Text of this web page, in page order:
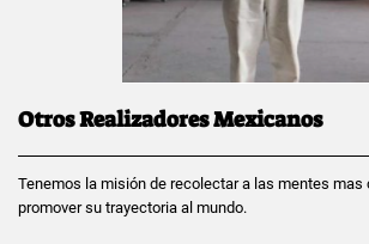
Otros Realizadores Mexicanos
Tenemos la misión de recolectar a las mentes mas
promover su trayectoria al mundo.